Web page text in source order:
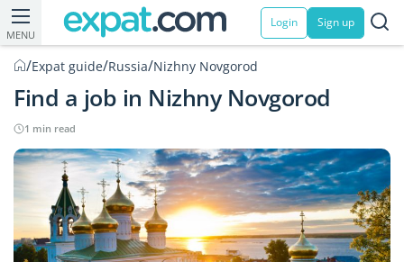
MENU
Login Sign up
/Expat guide/Russia/Nizhny Novgorod
Find a job in Nizhny Novgorod
1 min read